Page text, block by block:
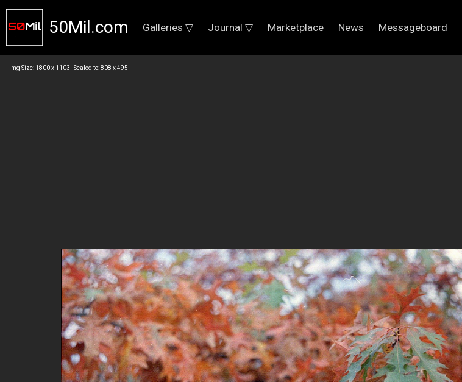
50Mil.com Galleries ▽ Journal ▽ Marketplace News Messageboard
Img Size: 1800 x 1103 Scaled to: 808 x 495